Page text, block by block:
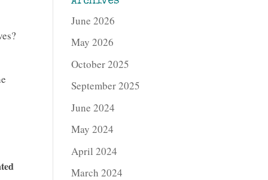
June 2026
May 2026
October 2025
September 2025
June 2024
May 2024
April 2024
March 2024